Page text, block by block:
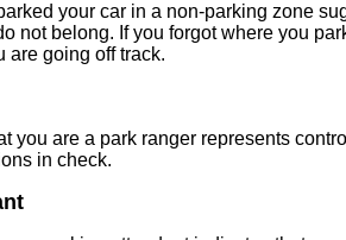
your car in a non-parking zone
not belong. If you forgot where you
are going off track.
you are a park ranger represents
in check.